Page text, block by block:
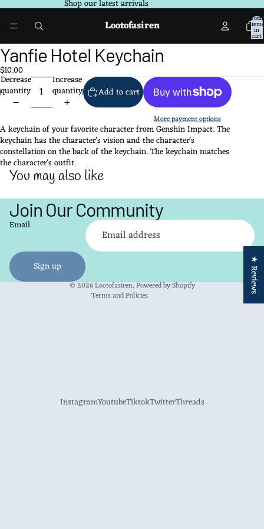
Shop our latest arrivals
Lootofasiren Total
items
in
cart:
0
Open
image
in
full
screen
Open
image
in
full
screen
Yanfie Hotel Keychain
$10.00
Decrease
quantity
Increase
quantity Add to cart
More payment options
A keychain of your favorite character from Genshin Impact. The
keychain has the character's vision and the character's
constellation on the back of the keychain. The keychain matches
the character's outfit.
You may also like
Join Our Community
Email
Sign up
© 2026Lootofasiren,Powered by Shopify
Terms and Policies
Refund policy
Privacy policy
Terms of service
Shipping policy
Contact information
InstagramYoutubeTiktokTwitterThreads
★ Reviews